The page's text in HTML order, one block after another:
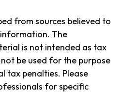
from sources believed to
The
is not intended as tax
be used for the purpose
tax penalties. Please
for specific